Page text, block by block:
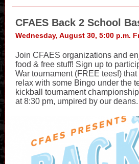
CFAES Back 2 School
Wednesday, August 30, 5:00 p.m.
Join CFAES organizations and
food & free stuff! Sign up to
War tournament (FREE tees!)
relax with some Bingo under the
kickball tournament
at 8:30 pm, umpired by our deans.